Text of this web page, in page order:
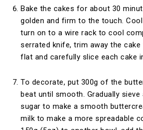
Bake the cakes for about 30
golden and firm to the touch.
turn on to a wire rack to cool
serrated knife, trim away the
flat and carefully slice each cake
To decorate, put 300g of the
beat until smooth. Gradually sieve
sugar to make a smooth
milk to make a more spreadable